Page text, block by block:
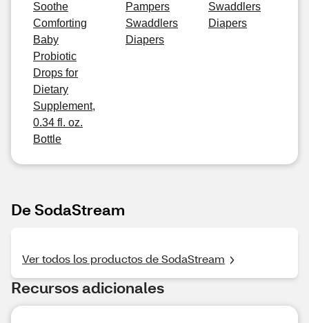
Soothe
Comforting
Baby
Probiotic
Drops for
Dietary
Supplement,
0.34 fl. oz.
Bottle
Pampers
Swaddlers
Diapers
Swaddlers
Diapers
De SodaStream
Ver todos los productos de SodaStream
Recursos adicionales